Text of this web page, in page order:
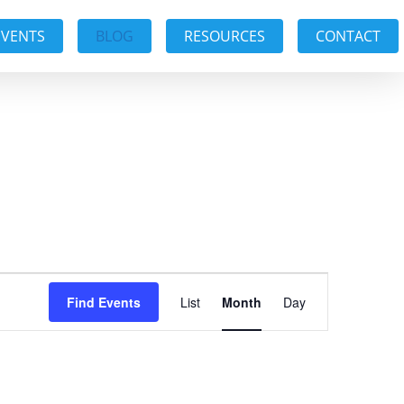
BLOG RESOURCES CONTACT
Find Events List Month Day